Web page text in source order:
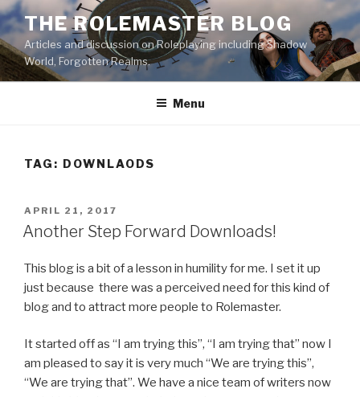
Skip
to
content
THE ROLEMASTER BLOG
Articles and discussion on Roleplaying including Shadow
World, Forgotten Realms.
Menu
TAG: DOWNLAODS
POSTED
ON
APRIL 21, 2017
Another Step Forward Downloads!
This blog is a bit of a lesson in humility for me. I set it up
just because there was a perceived need for this kind of
blog and to attract more people to Rolemaster.
It started off as “I am trying this”, “I am trying that” now I
am pleased to say it is very much “We are trying this”,
“We are trying that”. We have a nice team of writers now